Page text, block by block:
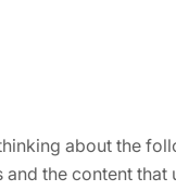
about the
the content that